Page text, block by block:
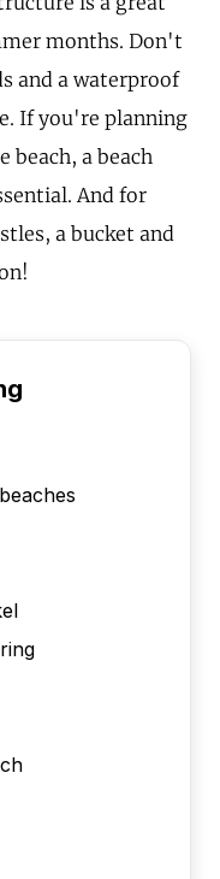
months. Don't
and a waterproof
If you're planning
beach, a beach
And for
a bucket and